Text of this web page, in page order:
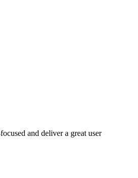
and deliver a great user